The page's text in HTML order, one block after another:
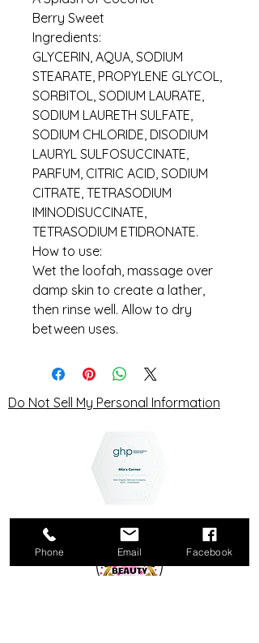
Berry Sweet
Ingredients:
GLYCERIN, AQUA, SODIUM
STEARATE, PROPYLENE GLYCOL,
SORBITOL, SODIUM LAURATE,
SODIUM LAURETH SULFATE,
SODIUM CHLORIDE, DISODIUM
LAURYL SULFOSUCCINATE,
PARFUM, CITRIC ACID, SODIUM
CITRATE, TETRASODIUM
IMINODISUCCINATE,
TETRASODIUM ETIDRONATE.
How to use:
Wet the loofah, massage over
damp skin to create a lather,
then rinse well. Allow to dry
between uses.
Do Not Sell My Personal Information
Phone Email Facebook